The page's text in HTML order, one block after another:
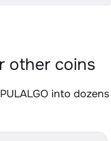
other coins
into